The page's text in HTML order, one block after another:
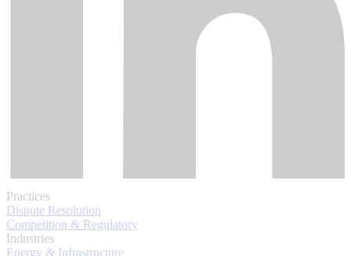
Practices
Dispute Resolution
Competition & Regulatory
Industries
Energy & Infrastructure